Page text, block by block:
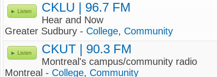
Listen CKLU | 96.7 FM
Hear and Now
Greater Sudbury - College, Community
Listen CKUT | 90.3 FM
Montreal's campus/community radio
Montreal - College, Community